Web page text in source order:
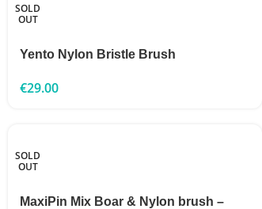
SOLD
OUT
Yento Nylon Bristle Brush
€29.00
SOLD
OUT
MaxiPin Mix Boar & Nylon brush –